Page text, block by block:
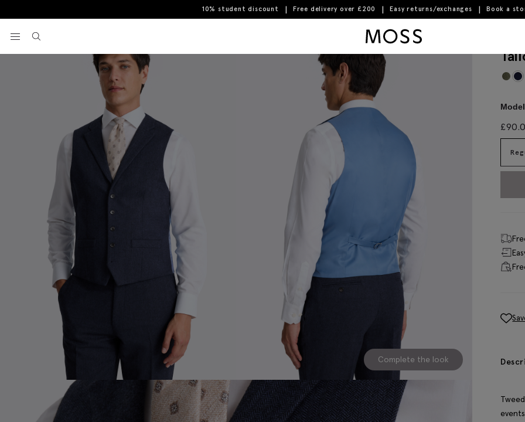
10% student discount Free delivery over £200 Easy returns/exchanges Book a
View your wishlist
Tailored Fit Ink Herringbone Waistcoat
Complete the look
£